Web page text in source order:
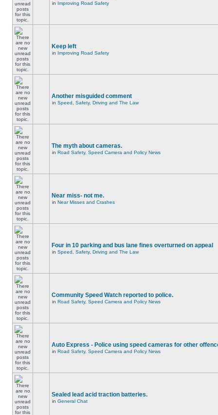
in Improving Road Safety
Keep left
in Improving Road Safety
Another misguided comment
in Speed, Safety, Driving and The Law
The myth about cameras.
in Road Safety, Speed Camera and Policy News
Near miss- not me.
in Near Misses and Crashes
Four in 10 parking and bus lane fines overturned on appeal
in Speed, Safety, Driving and The Law
Community Speed Watch reported to police.
in Road Safety, Speed Camera and Policy News
Auto Express - Police using speed cameras for other
in Road Safety, Speed Camera and Policy News
Sealed lead acid traction batteries.
in General Chat